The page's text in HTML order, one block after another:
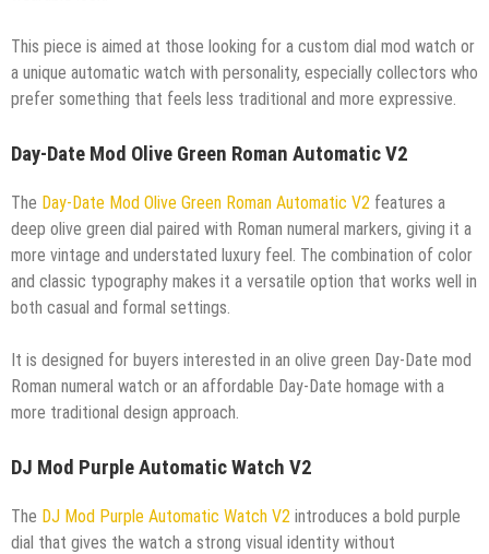
This piece is aimed at those looking for a custom dial mod watch or
a unique automatic watch with personality, especially collectors who
prefer something that feels less traditional and more expressive.
Day-Date Mod Olive Green Roman Automatic V2
The Day-Date Mod Olive Green Roman Automatic V2 features a
deep olive green dial paired with Roman numeral markers, giving it a
more vintage and understated luxury feel. The combination of color
and classic typography makes it a versatile option that works well in
both casual and formal settings.
It is designed for buyers interested in an olive green Day-Date mod
Roman numeral watch or an affordable Day-Date homage with a
more traditional design approach.
DJ Mod Purple Automatic Watch V2
The DJ Mod Purple Automatic Watch V2 introduces a bold purple
dial that gives the watch a strong visual identity without